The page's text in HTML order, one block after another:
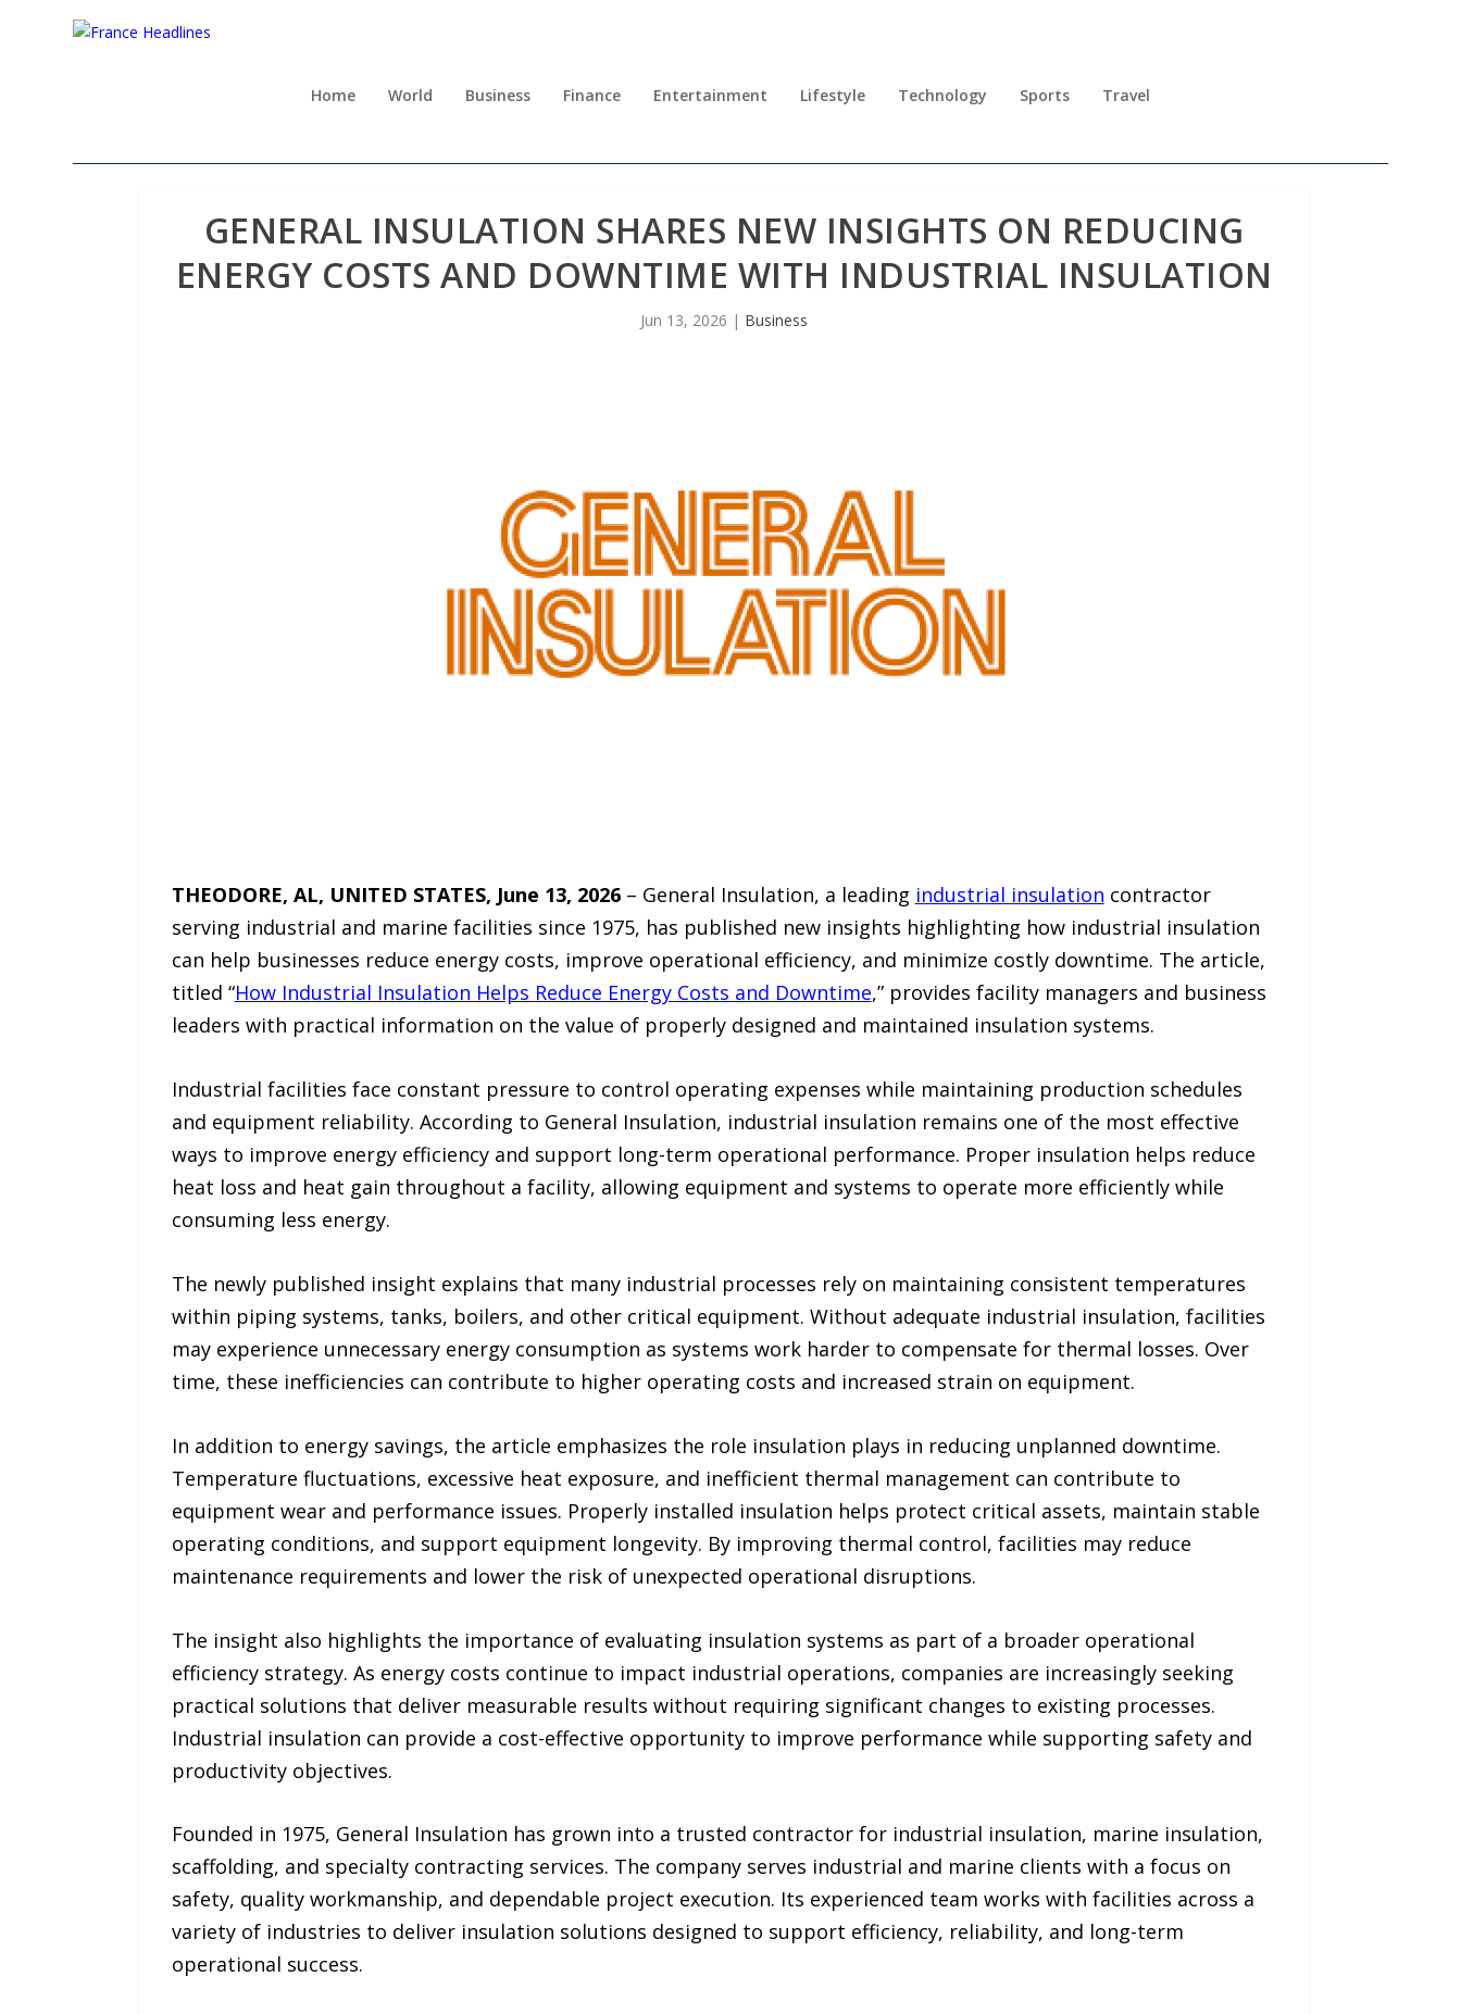
Home World Business Finance Entertainment Lifestyle Technology Sports Travel
GENERAL INSULATION SHARES NEW INSIGHTS ON REDUCING
ENERGY COSTS AND DOWNTIME WITH INDUSTRIAL INSULATION
Jun 13, 2026 | Business
THEODORE, AL, UNITED STATES, June 13, 2026– General Insulation, a leading industrial insulation contractor
serving industrial and marine facilities since 1975, has published new insights highlighting how industrial insulation
can help businesses reduce energy costs, improve operational efficiency, and minimize costly downtime. The article,
titled “How Industrial Insulation Helps Reduce Energy Costs and Downtime,” provides facility managers and business
leaders with practical information on the value of properly designed and maintained insulation systems.
Industrial facilities face constant pressure to control operating expenses while maintaining production schedules
and equipment reliability. According to General Insulation, industrial insulation remains one of the most effective
ways to improve energy efficiency and support long-term operational performance. Proper insulation helps reduce
heat loss and heat gain throughout a facility, allowing equipment and systems to operate more efficiently while
consuming less energy.
The newly published insight explains that many industrial processes rely on maintaining consistent temperatures
within piping systems, tanks, boilers, and other critical equipment. Without adequate industrial insulation, facilities
may experience unnecessary energy consumption as systems work harder to compensate for thermal losses. Over
time, these inefficiencies can contribute to higher operating costs and increased strain on equipment.
In addition to energy savings, the article emphasizes the role insulation plays in reducing unplanned downtime.
Temperature fluctuations, excessive heat exposure, and inefficient thermal management can contribute to
equipment wear and performance issues. Properly installed insulation helps protect critical assets, maintain stable
operating conditions, and support equipment longevity. By improving thermal control, facilities may reduce
maintenance requirements and lower the risk of unexpected operational disruptions.
The insight also highlights the importance of evaluating insulation systems as part of a broader operational
efficiency strategy. As energy costs continue to impact industrial operations, companies are increasingly seeking
practical solutions that deliver measurable results without requiring significant changes to existing processes.
Industrial insulation can provide a cost-effective opportunity to improve performance while supporting safety and
productivity objectives.
Founded in 1975, General Insulation has grown into a trusted contractor for industrial insulation, marine insulation,
scaffolding, and specialty contracting services. The company serves industrial and marine clients with a focus on
safety, quality workmanship, and dependable project execution. Its experienced team works with facilities across a
variety of industries to deliver insulation solutions designed to support efficiency, reliability, and long-term
operational success.